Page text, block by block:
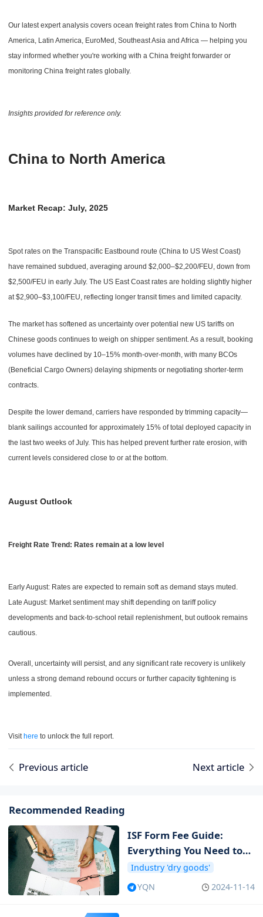
Our latest expert analysis covers ocean freight rates from China to North
America, Latin America, EuroMed, Southeast Asia and Africa — helping you
stay informed whether you're working with a China freight forwarder or
monitoring China freight rates globally.
Insights provided for reference only.
China to North America
Market Recap: July, 2025
Spot rates on the Transpacific Eastbound route (China to US West Coast)
have remained subdued, averaging around $2,000–$2,200/FEU, down from
$2,500/FEU in early July. The US East Coast rates are holding slightly higher
at $2,900–$3,100/FEU, reflecting longer transit times and limited capacity.
The market has softened as uncertainty over potential new US tariffs on
Chinese goods continues to weigh on shipper sentiment. As a result, booking
volumes have declined by 10–15% month-over-month, with many BCOs
(Beneficial Cargo Owners) delaying shipments or negotiating shorter-term
contracts.
Despite the lower demand, carriers have responded by trimming capacity—
blank sailings accounted for approximately 15% of total deployed capacity in
the last two weeks of July. This has helped prevent further rate erosion, with
current levels considered close to or at the bottom.
August Outlook
Freight Rate Trend: Rates remain at a low level
Early August: Rates are expected to remain soft as demand stays muted.
Late August: Market sentiment may shift depending on tariff policy
developments and back-to-school retail replenishment, but outlook remains
cautious.
Overall, uncertainty will persist, and any significant rate recovery is unlikely
unless a strong demand rebound occurs or further capacity tightening is
implemented.
Visit here to unlock the full report.
Previous article Next article
Recommended Reading
ISF Form Fee Guide:
Everything You Need to
Know about ISF Cost
Industry 'dry goods'
YQN
2024-11-14